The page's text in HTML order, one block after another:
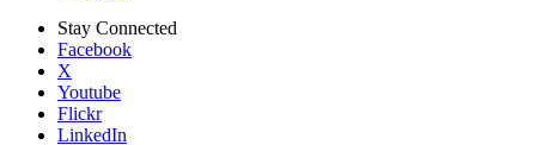
Stay Connected
Facebook
X
Youtube
Flickr
LinkedIn